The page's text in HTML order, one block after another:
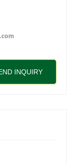
INQUIRY